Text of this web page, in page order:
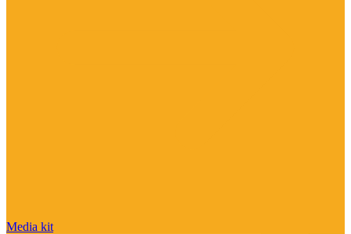
Media kit